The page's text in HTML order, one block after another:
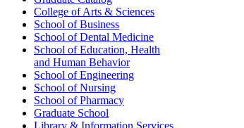
College of Arts & Sciences
School of Business
School of Dental Medicine
School of Education, Health
and Human Behavior
School of Engineering
School of Nursing
School of Pharmacy
Graduate School
Library & Information Services